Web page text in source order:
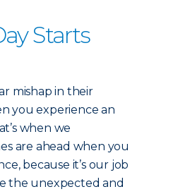
Starts
mishap in their
you experience an
when we
are ahead when you
because it’s our job
the unexpected and